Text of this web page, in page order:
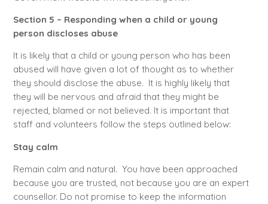
Section 5 – Responding when a child or young
person discloses abuse
It is likely that a child or young person who has been
abused will have given a lot of thought as to whether
they should disclose the abuse. It is highly likely that
they will be nervous and afraid that they might be
rejected, blamed or not believed. It is important that
staff and volunteers follow the steps outlined below:
Stay calm
Remain calm and natural. You have been approached
because you are trusted, not because you are an expert
counsellor. Do not promise to keep the information